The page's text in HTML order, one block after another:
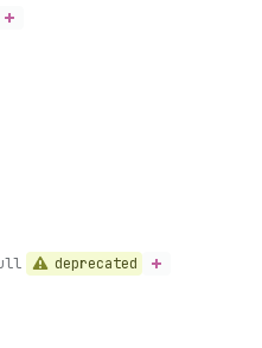
deprecated